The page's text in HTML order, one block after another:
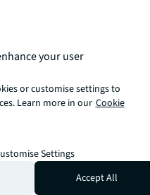
and
the latest
of hundreds of
the 8 pillars of an
compliance,
points delivered
platform.
integrity
Most Ethical
together a
with the
Alliance (BELA),
your user
or customise settings to
Learn more in our Cookie
Settings
Accept All